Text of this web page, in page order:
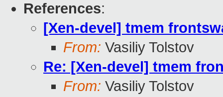
References:
[Xen-devel] tmem
From: Vasiliy Tolstov
Re: [Xen-devel] tmem
From: Vasiliy Tolstov